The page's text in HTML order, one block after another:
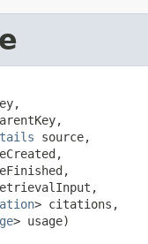
source,
> citations,
> usage)